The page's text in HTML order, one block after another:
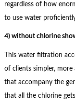
regardless of how
to use water
4) without chlorine
This water filtration
of clients simpler, more
that accompany the
that all the chlorine